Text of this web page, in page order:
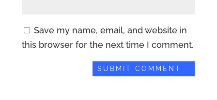
Save my name, email, and website in
this browser for the next time I comment.